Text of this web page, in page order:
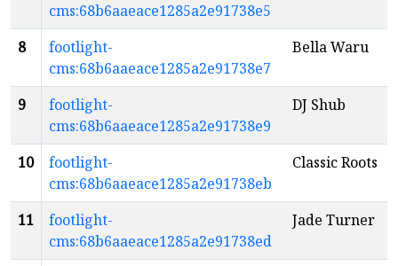
cms:68b6aaeace1285a2e91738e5
8
footlight-
cms:68b6aaeace1285a2e91738e7
Bella Waru
9
footlight-
cms:68b6aaeace1285a2e91738e9
DJ Shub
10
footlight-
cms:68b6aaeace1285a2e91738eb
Classic Roots
11
footlight-
cms:68b6aaeace1285a2e91738ed
Jade Turner